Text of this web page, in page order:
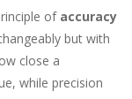
of accuracy
but with
close a
while precision